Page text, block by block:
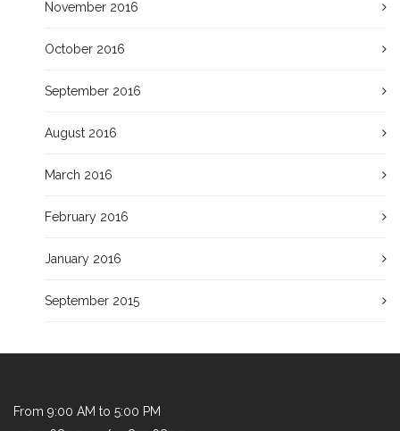
November 2016
October 2016
September 2016
August 2016
March 2016
February 2016
January 2016
September 2015
From 9:00 AM to 5:00 PM